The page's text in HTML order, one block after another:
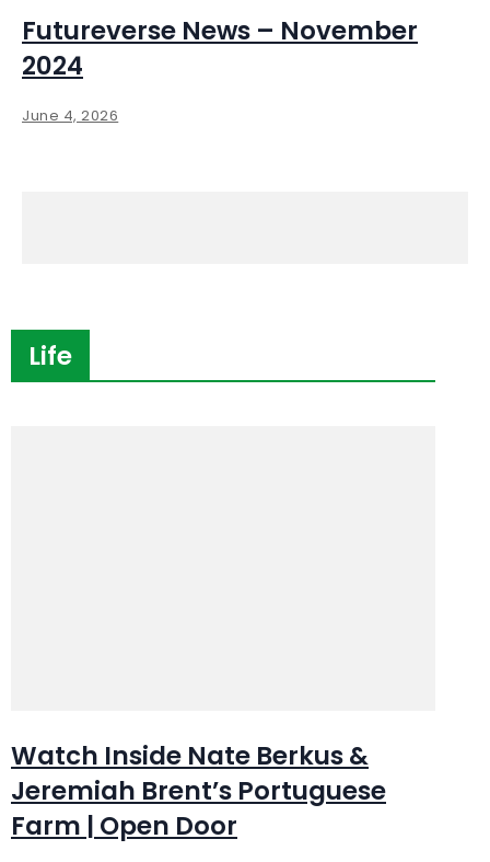
Futureverse News – November
2024
June 4, 2026
Life
Watch Inside Nate Berkus &
Jeremiah Brent’s Portuguese
Farm | Open Door